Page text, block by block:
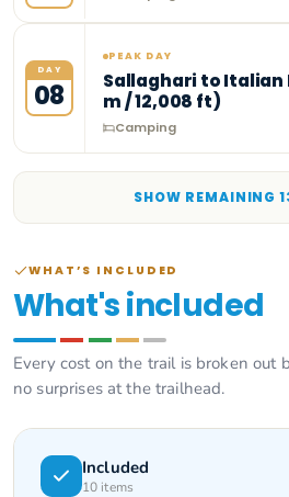
DAY
08
PEAK DAY
Sallaghari to Italian
m / 12,008 ft)
Camping
SHOW REMAINING
WHAT’S INCLUDED
What's included
Every cost on the trail is broken
no surprises at the trailhead.
Included
10 items